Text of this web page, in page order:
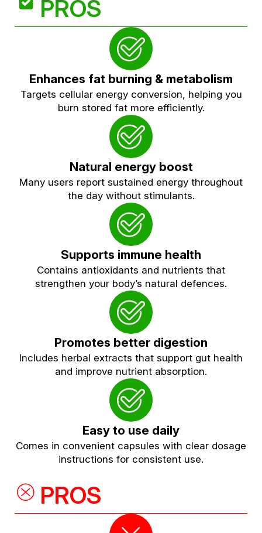
PROS
Enhances fat burning & metabolism
Targets cellular energy conversion, helping you
burn stored fat more efficiently.
Natural energy boost
Many users report sustained energy throughout
the day without stimulants.
Supports immune health
Contains antioxidants and nutrients that
strengthen your body’s natural defences.
Promotes better digestion
Includes herbal extracts that support gut health
and improve nutrient absorption.
Easy to use daily
Comes in convenient capsules with clear dosage
instructions for consistent use.
PROS